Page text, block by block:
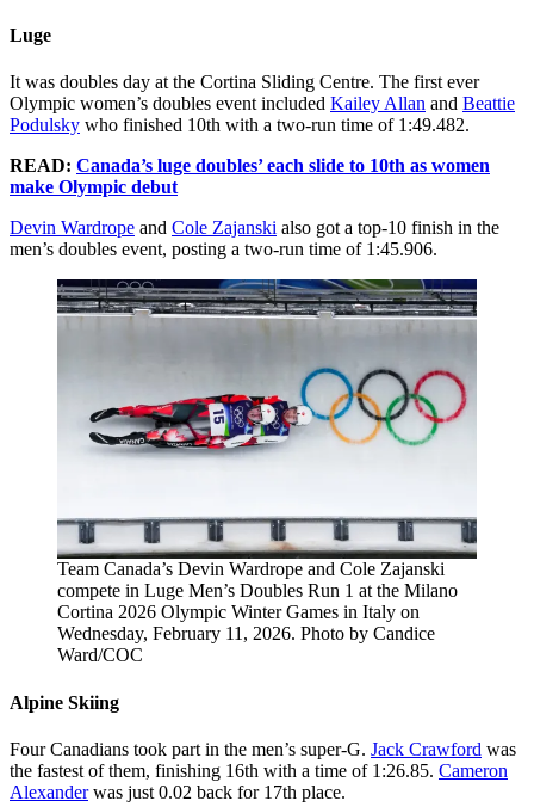
Luge
It was doubles day at the Cortina Sliding Centre. The first ever
Olympic women’s doubles event included Kailey Allan and Beattie
Podulsky who finished 10th with a two-run time of 1:49.482.
READ: Canada’s luge doubles’ each slide to 10th as women
make Olympic debut
Devin Wardrope and Cole Zajanski also got a top-10 finish in the
men’s doubles event, posting a two-run time of 1:45.906.
Team Canada’s Devin Wardrope and Cole Zajanski
compete in Luge Men’s Doubles Run 1 at the Milano
Cortina 2026 Olympic Winter Games in Italy on
Wednesday, February 11, 2026. Photo by Candice
Ward/COC
Alpine Skiing
Four Canadians took part in the men’s super-G. Jack Crawford was
the fastest of them, finishing 16th with a time of 1:26.85. Cameron
Alexanderwas just 0.02 back for 17th place.